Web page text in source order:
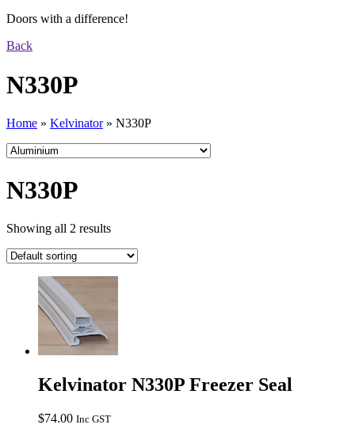
Doors with a difference!
Back
N330P
Home » Kelvinator» N330P
N330P
Showing all 2 results
Kelvinator N330P Freezer Seal
$74.00 Inc GST